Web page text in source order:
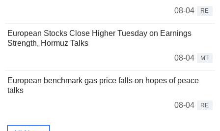
08-04
RE
European Stocks Close Higher Tuesday on Earnings
Strength, Hormuz Talks
08-04
MT
European benchmark gas price falls on hopes of peace
talks
08-04
RE